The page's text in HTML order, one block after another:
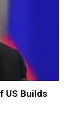
US Builds